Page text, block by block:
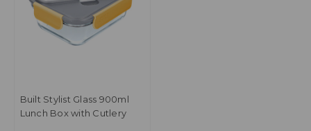
Built Stylist Glass 900ml
Lunch Box with Cutlery